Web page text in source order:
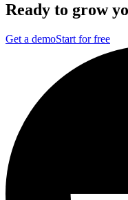
Ready to grow
Get a demoStart for free